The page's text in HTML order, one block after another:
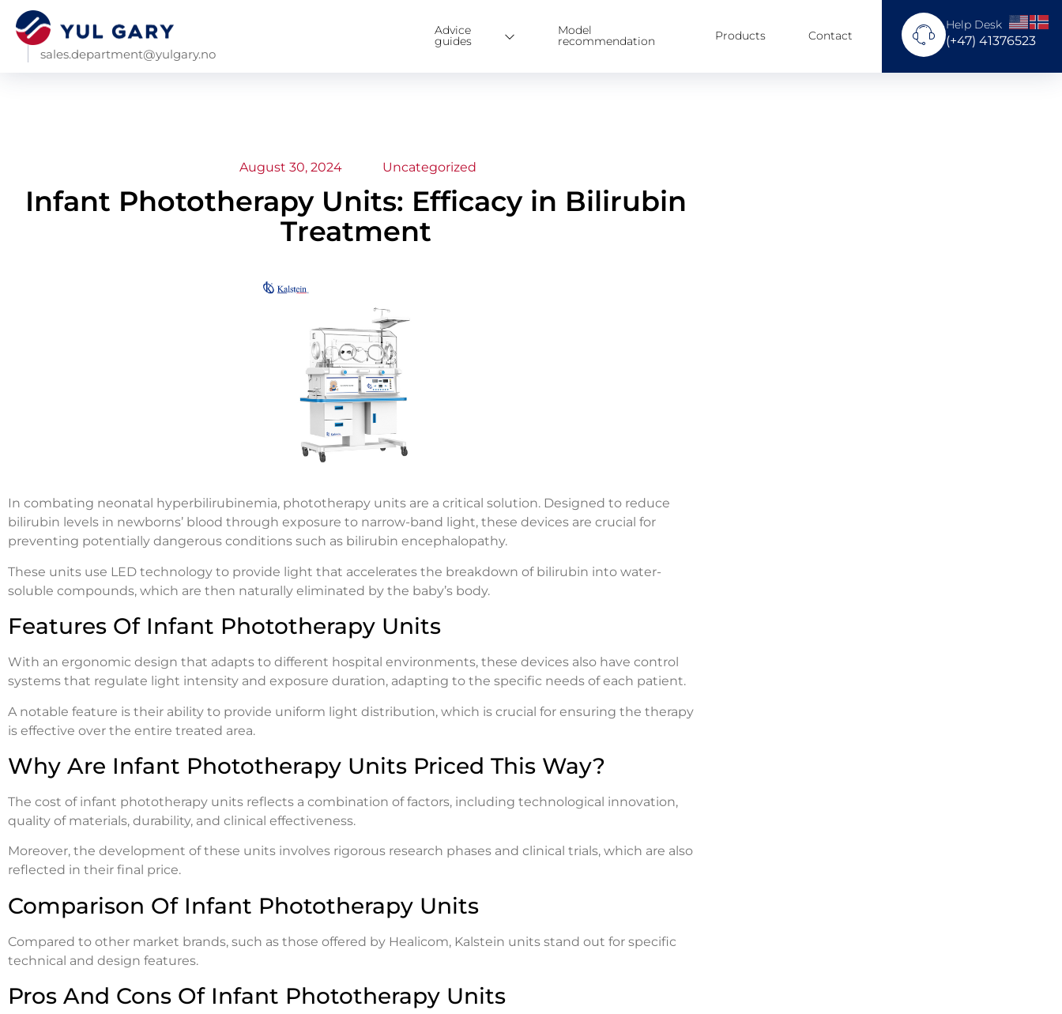
sales.department@yulgary.no
Advice
guides
Model
recommendation Products Contact
Help Desk
(+47) 41376523
August 30, 2024 Uncategorized
Infant Phototherapy Units: Efficacy in Bilirubin
Treatment
In combating neonatal hyperbilirubinemia, phototherapy units are a critical solution. Designed to reduce
bilirubin levels in newborns’ blood through exposure to narrow-band light, these devices are crucial for
preventing potentially dangerous conditions such as bilirubin encephalopathy.
These units use LED technology to provide light that accelerates the breakdown of bilirubin into water-
soluble compounds, which are then naturally eliminated by the baby’s body.
Features Of Infant Phototherapy Units
With an ergonomic design that adapts to different hospital environments, these devices also have control
systems that regulate light intensity and exposure duration, adapting to the specific needs of each patient.
A notable feature is their ability to provide uniform light distribution, which is crucial for ensuring the therapy
is effective over the entire treated area.
Why Are Infant Phototherapy Units Priced This Way?
The cost of infant phototherapy units reflects a combination of factors, including technological innovation,
quality of materials, durability, and clinical effectiveness.
Moreover, the development of these units involves rigorous research phases and clinical trials, which are also
reflected in their final price.
Comparison Of Infant Phototherapy Units
Compared to other market brands, such as those offered by Healicom, Kalstein units stand out for specific
technical and design features.
Pros And Cons Of Infant Phototherapy Units